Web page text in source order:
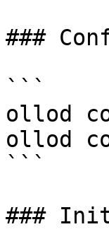
###
```
ollod
ollod
```
###